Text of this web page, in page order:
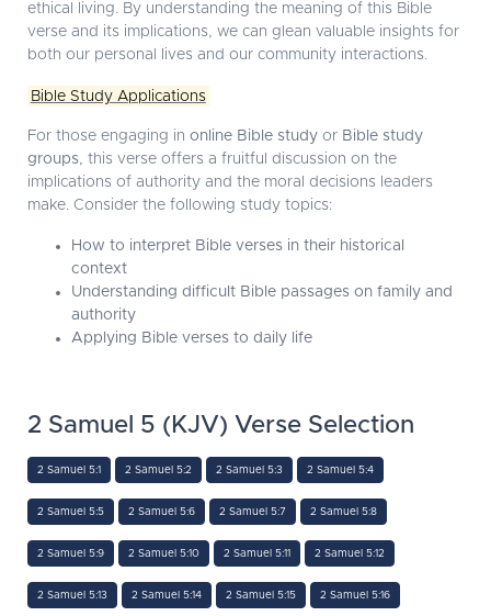
ethical living. By understanding the meaning of this Bible
verse and its implications, we can glean valuable insights for
both our personal lives and our community interactions.
Bible Study Applications
For those engaging in online Bible study or Bible study
groups, this verse offers a fruitful discussion on the
implications of authority and the moral decisions leaders
make. Consider the following study topics:
How to interpret Bible verses in their historical
context
Understanding difficult Bible passages on family and
authority
Applying Bible verses to daily life
2 Samuel 5 (KJV) Verse Selection
2 Samuel 5:1 2 Samuel 5:2 2 Samuel 5:3 2 Samuel 5:4
2 Samuel 5:5 2 Samuel 5:6 2 Samuel 5:7 2 Samuel 5:8
2 Samuel 5:9 2 Samuel 5:10 2 Samuel 5:11 2 Samuel 5:12
2 Samuel 5:13 2 Samuel 5:14 2 Samuel 5:15 2 Samuel 5:16